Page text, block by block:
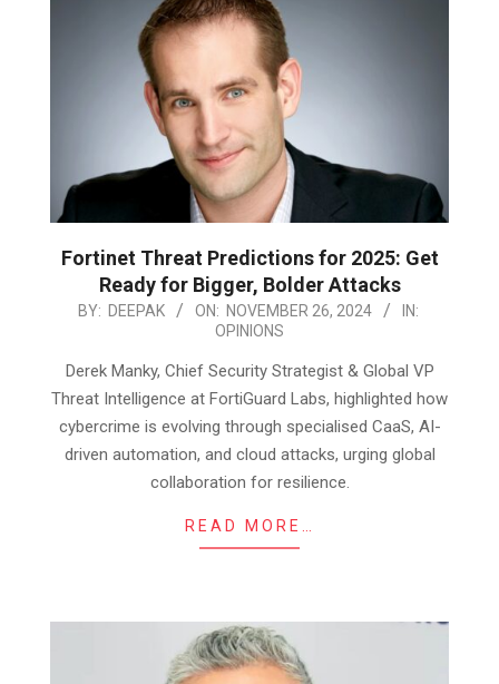
Fortinet Threat Predictions for 2025: Get
Ready for Bigger, Bolder Attacks
2024-
26
BY: DEEPAK ON: NOVEMBER 26, 2024
IN:
OPINIONS
Derek Manky, Chief Security Strategist & Global VP
Threat Intelligence at FortiGuard Labs, highlighted how
cybercrime is evolving through specialised CaaS, AI-
driven automation, and cloud attacks, urging global
collaboration for resilience.
READ MORE…